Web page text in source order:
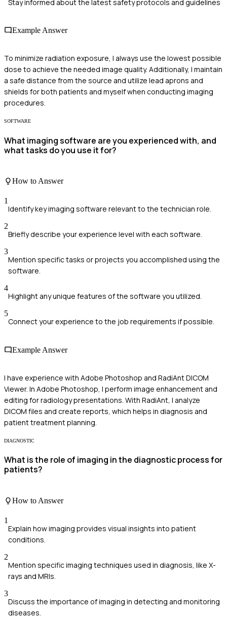
Stay informed about the latest safety protocols and guidelines
Example Answer
To minimize radiation exposure, I always use the lowest possible
dose to achieve the needed image quality. Additionally, I maintain
a safe distance from the source and utilize lead aprons and
shields for both patients and myself when conducting imaging
procedures.
SOFTWARE
What imaging software are you experienced with, and
what tasks do you use it for?
How to Answer
1
Identify key imaging software relevant to the technician role.
2
Briefly describe your experience level with each software.
3
Mention specific tasks or projects you accomplished using the
software.
4
Highlight any unique features of the software you utilized.
5
Connect your experience to the job requirements if possible.
Example Answer
I have experience with Adobe Photoshop and RadiAnt DICOM
Viewer. In Adobe Photoshop, I perform image enhancement and
editing for radiology presentations. With RadiAnt, I analyze
DICOM files and create reports, which helps in diagnosis and
patient treatment planning.
DIAGNOSTIC
What is the role of imaging in the diagnostic process for
patients?
How to Answer
1
Explain how imaging provides visual insights into patient
conditions.
2
Mention specific imaging techniques used in diagnosis, like X-
rays and MRIs.
3
Discuss the importance of imaging in detecting and monitoring
diseases.